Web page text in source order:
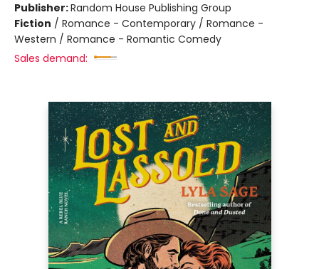
Publisher:Random House Publishing Group
Fiction / Romance - Contemporary / Romance -
Western / Romance - Romantic Comedy
Sales demand: